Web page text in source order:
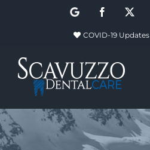
Google Facebook
COVID-19 Updates